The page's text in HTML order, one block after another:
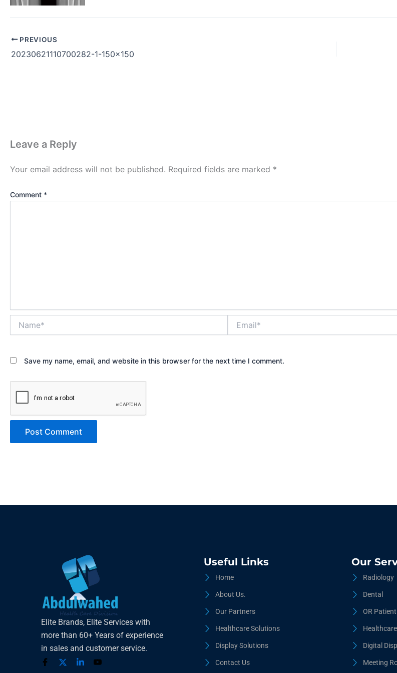
PREVIOUS
20230621110700282-1-150×150
Leave a Reply
Your email address will not be published. Required fields are marked *
Comment *
Save my name, email, and website in this browser for the next time I comment.
Elite Brands, Elite Services with
more than 60+ Years of experience
in sales and customer service.
Useful Links
Home
About Us.
Our Partners
Healthcare Solutions
Display Solutions
Contact Us
Our
Radiology
Dental
OR
Digital
Meeting